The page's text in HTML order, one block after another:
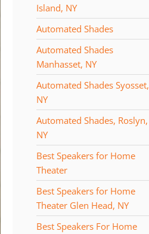
Island, NY
Automated Shades
Automated Shades
Manhasset, NY
Automated Shades Syosset,
NY
Automated Shades, Roslyn,
NY
Best Speakers for Home
Theater
Best Speakers for Home
Theater Glen Head, NY
Best Speakers For Home